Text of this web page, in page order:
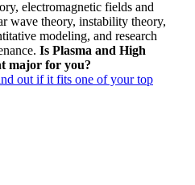
electromagnetic fields and
wave theory, instability theory,
modeling, and research
Is Plasma and High
major for you?
out if it fits one of your top